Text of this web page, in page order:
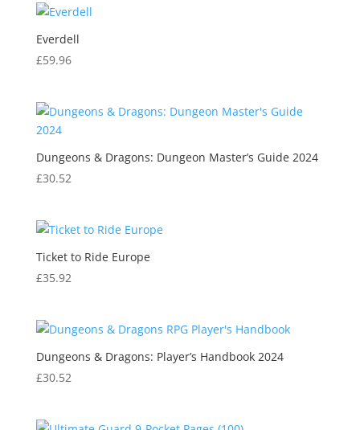
Everdell
£59.96
Dungeons & Dragons: Dungeon Master’s Guide 2024
£30.52
Ticket to Ride Europe
£35.92
Dungeons & Dragons: Player’s Handbook 2024
£30.52